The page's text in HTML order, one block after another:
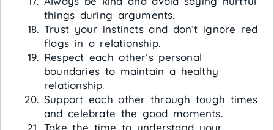
things during arguments.
Trust your instincts and don’t ignore red
flags in a relationship.
Respect each other’s personal
boundaries to maintain a healthy
relationship.
Support each other through tough times
and celebrate the good moments.
Take the time to understand your